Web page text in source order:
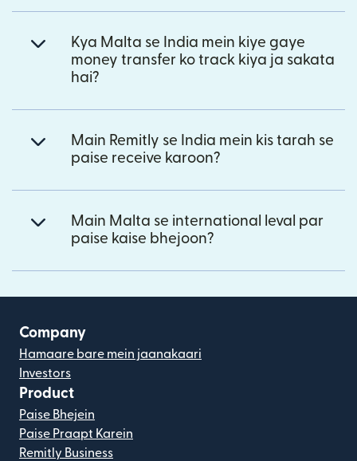
Kya Malta se India mein kiye gaye
money transfer ko track kiya ja sakata
hai?
Main Remitly se India mein kis tarah se
paise receive karoon?
Main Malta se international leval par
paise kaise bhejoon?
Company
Hamaare bare mein jaanakaari
Investors
Product
Paise Bhejein
Paise Praapt Karein
Remitly Business